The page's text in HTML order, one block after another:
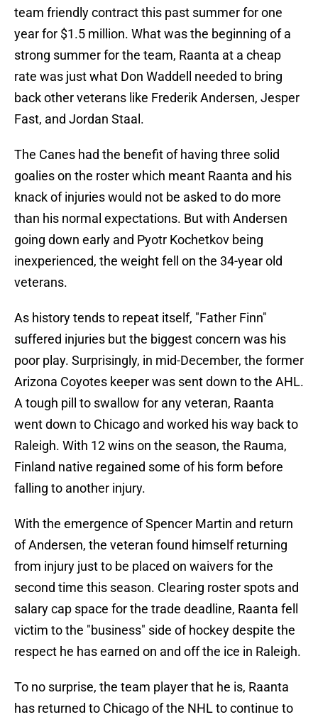
team friendly contract this past summer for one
year for $1.5 million. What was the beginning of a
strong summer for the team, Raanta at a cheap
rate was just what Don Waddell needed to bring
back other veterans like Frederik Andersen, Jesper
Fast, and Jordan Staal.
The Canes had the benefit of having three solid
goalies on the roster which meant Raanta and his
knack of injuries would not be asked to do more
than his normal expectations. But with Andersen
going down early and Pyotr Kochetkov being
inexperienced, the weight fell on the 34-year old
veterans.
As history tends to repeat itself, "Father Finn"
suffered injuries but the biggest concern was his
poor play. Surprisingly, in mid-December, the former
Arizona Coyotes keeper was sent down to the AHL.
A tough pill to swallow for any veteran, Raanta
went down to Chicago and worked his way back to
Raleigh. With 12 wins on the season, the Rauma,
Finland native regained some of his form before
falling to another injury.
With the emergence of Spencer Martin and return
of Andersen, the veteran found himself returning
from injury just to be placed on waivers for the
second time this season. Clearing roster spots and
salary cap space for the trade deadline, Raanta fell
victim to the "business" side of hockey despite the
respect he has earned on and off the ice in Raleigh.
To no surprise, the team player that he is, Raanta
has returned to Chicago of the NHL to continue to